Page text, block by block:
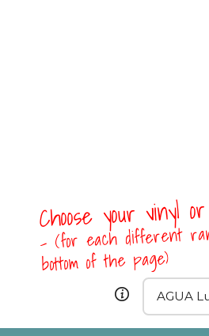
Choose your
- (for each different
bottom of the page)